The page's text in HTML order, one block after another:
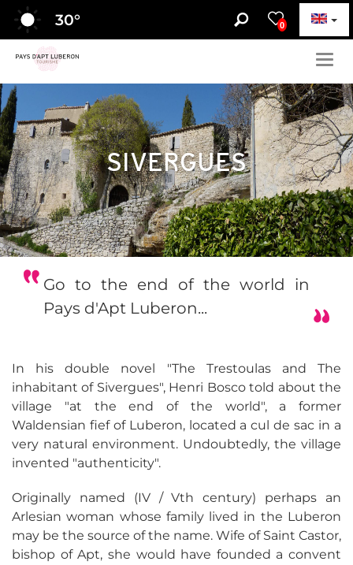
30° 0
SIVERGUES
Go to the end of the world in
Pays d'Apt Luberon...
In his double novel "The Trestoulas and The
inhabitant of Sivergues", Henri Bosco told about the
village "at the end of the world", a former
Waldensian fief of Luberon, located a cul de sac in a
very natural environment. Undoubtedly, the village
invented "authenticity".
Originally named (IV / Vth century) perhaps an
Arlesian woman whose family lived in the Luberon
may be the source of the name. Wife of Saint Castor,
bishop of Apt, she would have founded a convent